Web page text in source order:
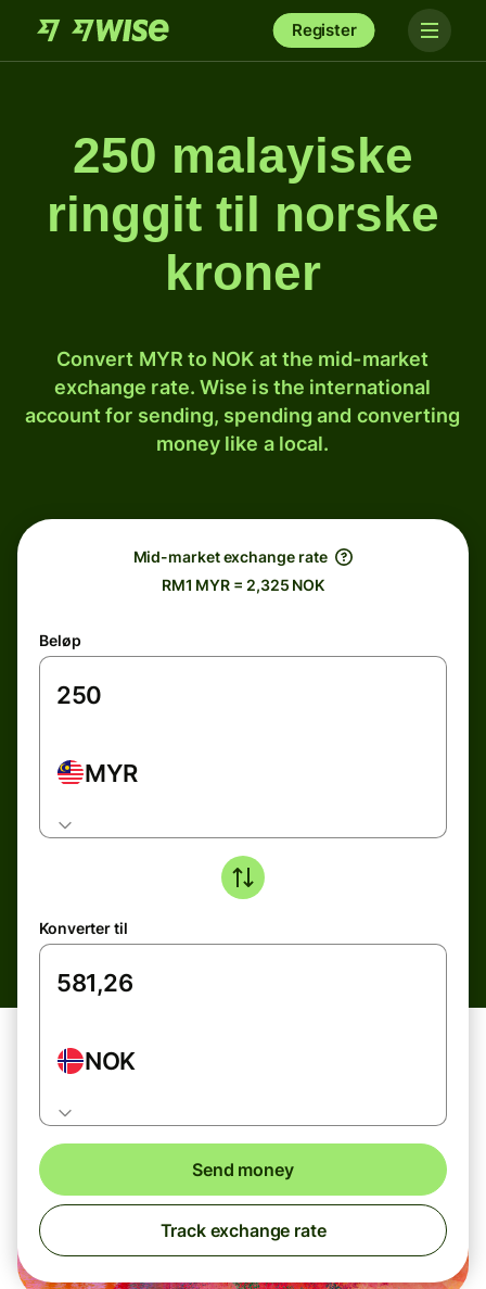
Register
250 malayiske
ringgit til norske
kroner
Convert MYR to NOK at the mid-market
exchange rate. Wise is the international
account for sending, spending and converting
money like a local.
Mid-market exchange rate
RM1 MYR = 2,325 NOK
Beløp
MYR
Konverter til
NOK
Send money
Track exchange rate